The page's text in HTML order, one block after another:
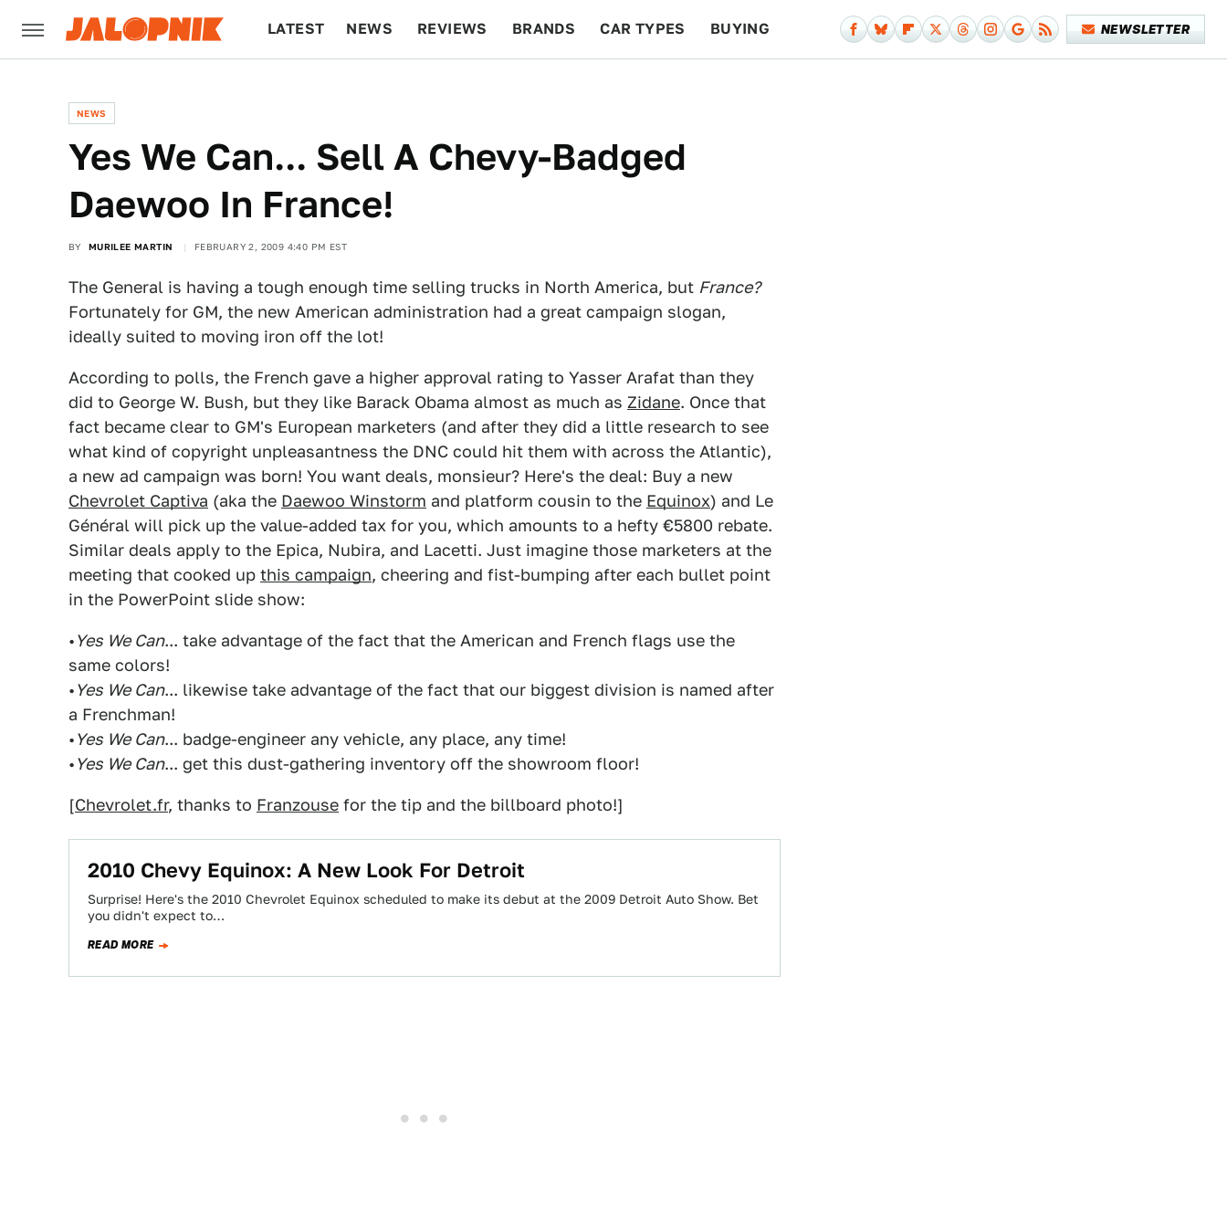
LATEST NEWS REVIEWS BRANDS CAR TYPES BUYING NEWSLETTER
NEWS
Yes We Can... Sell A Chevy-Badged
Daewoo In France!
BY MURILEE MARTIN FEBRUARY 2, 2009 4:40 PM EST
The General is having a tough enough time selling trucks in North America, but France?
Fortunately for GM, the new American administration had a great campaign slogan,
ideally suited to moving iron off the lot!
According to polls, the French gave a higher approval rating to Yasser Arafat than they
did to George W. Bush, but they like Barack Obama almost as much as Zidane. Once that
fact became clear to GM's European marketers (and after they did a little research to see
what kind of copyright unpleasantness the DNC could hit them with across the Atlantic),
a new ad campaign was born! You want deals, monsieur? Here's the deal: Buy a new
Chevrolet Captiva (aka the Daewoo Winstorm and platform cousin to the Equinox) and Le
Général will pick up the value-added tax for you, which amounts to a hefty €5800 rebate.
Similar deals apply to the Epica, Nubira, and Lacetti. Just imagine those marketers at the
meeting that cooked up this campaign, cheering and fist-bumping after each bullet point
in the PowerPoint slide show:
•Yes We Can... take advantage of the fact that the American and French flags use the
same colors!
•Yes We Can... likewise take advantage of the fact that our biggest division is named after
a Frenchman!
•Yes We Can... badge-engineer any vehicle, any place, any time!
•Yes We Can... get this dust-gathering inventory off the showroom floor!
[Chevrolet.fr, thanks to Franzouse for the tip and the billboard photo!]
2010 Chevy Equinox: A New Look For Detroit
Surprise! Here's the 2010 Chevrolet Equinox scheduled to make its debut at the 2009 Detroit Auto Show. Bet
you didn't expect to…
READ MORE